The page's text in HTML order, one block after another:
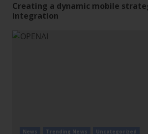
Creating a dynamic mobile
integration
News Trending News Uncategorized